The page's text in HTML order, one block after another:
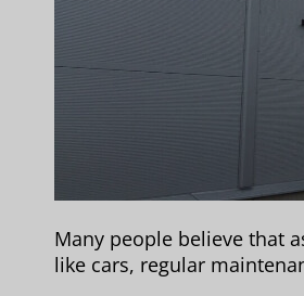
Many people believe that
like cars, regular